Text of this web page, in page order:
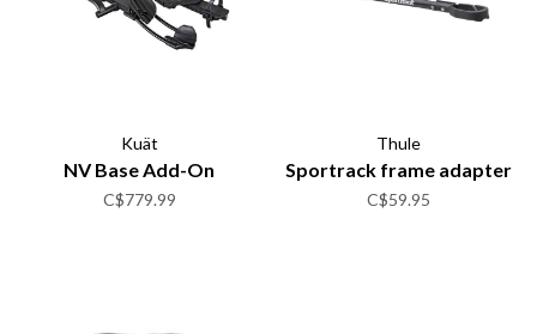
Kuät
NV Base Add-On
C$779.99
Thule
Sportrack frame adapter
C$59.95